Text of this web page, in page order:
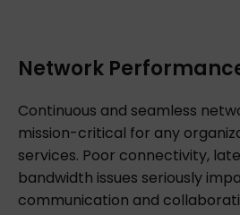
Network
Continuous and seamless
mission-critical for any
services. Poor connectivity,
bandwidth issues seriously
communication and